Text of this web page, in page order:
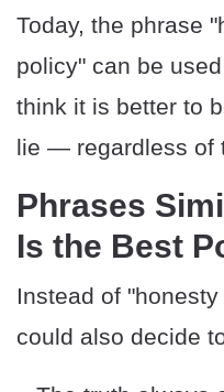
Today, the phrase
policy" can be
think it is better to
lie — regardless of
Phrases
Is the Best
Instead of
could also decide